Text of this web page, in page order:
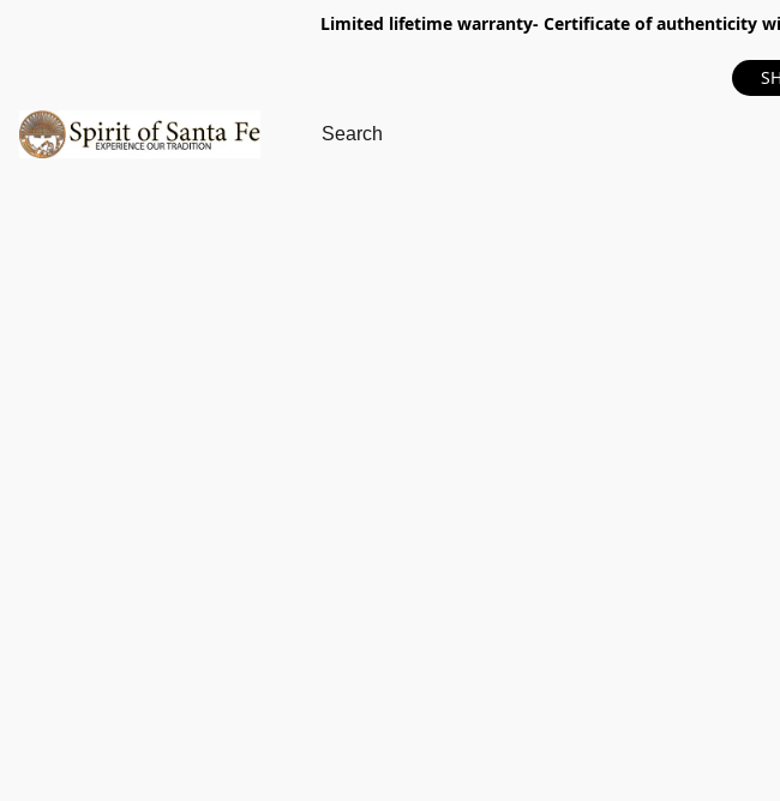
Limited lifetime warranty- Certificate of authenticity